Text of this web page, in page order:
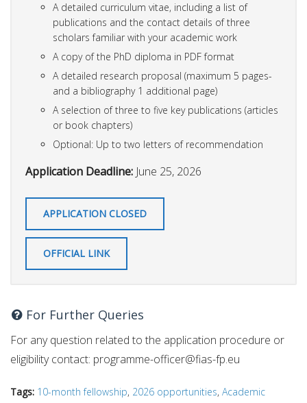
A detailed curriculum vitae, including a list of
publications and the contact details of three
scholars familiar with your academic work
A copy of the PhD diploma in PDF format
A detailed research proposal (maximum 5 pages-
and a bibliography 1 additional page)
A selection of three to five key publications (articles
or book chapters)
Optional: Up to two letters of recommendation
Application Deadline: June 25, 2026
APPLICATION CLOSED
OFFICIAL LINK
For Further Queries
For any question related to the application procedure or
eligibility contact: programme-officer@fias-fp.eu
Tags: 10-month fellowship, 2026 opportunities, Academic